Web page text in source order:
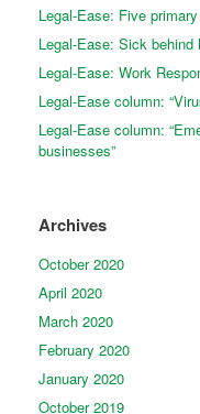
Legal-Ease: Five
Legal-Ease: Sick behind
Legal-Ease: Work
Legal-Ease column:
Legal-Ease column:
businesses”
Archives
October 2020
April 2020
March 2020
February 2020
January 2020
October 2019